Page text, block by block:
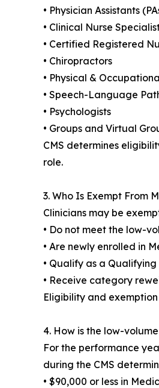
• Physician Assistants
• Clinical Nurse
• Certified Registered
• Chiropractors
• Physical &
• Speech-Language
• Psychologists
• Groups and Virtual
CMS determines
role.
3. Who Is Exempt From
Clinicians may be
• Do not meet the low-
• Are newly enrolled in
• Qualify as a
• Receive category
Eligibility and
4. How is the low-
For the performance
during the CMS
• $90,000 or less in